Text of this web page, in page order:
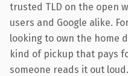
trusted TLD on the open
users and Google alike.
looking to own the home
kind of pickup that pays
someone reads it out loud.